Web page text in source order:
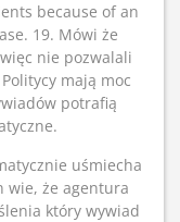
because of an
19. Mówi że
nie pozwalali
mają moc
potrafią
uśmiecha
wie, że agentura
który wywiad